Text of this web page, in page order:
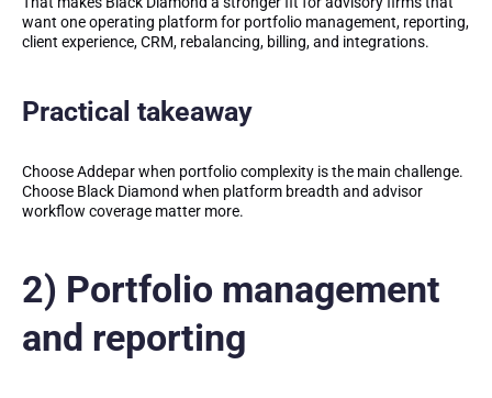
want one operating platform for portfolio management, reporting,
client experience, CRM, rebalancing, billing, and integrations.
Practical takeaway
Choose Addepar when portfolio complexity is the main challenge.
Choose Black Diamond when platform breadth and advisor
workflow coverage matter more.
2) Portfolio management
and reporting